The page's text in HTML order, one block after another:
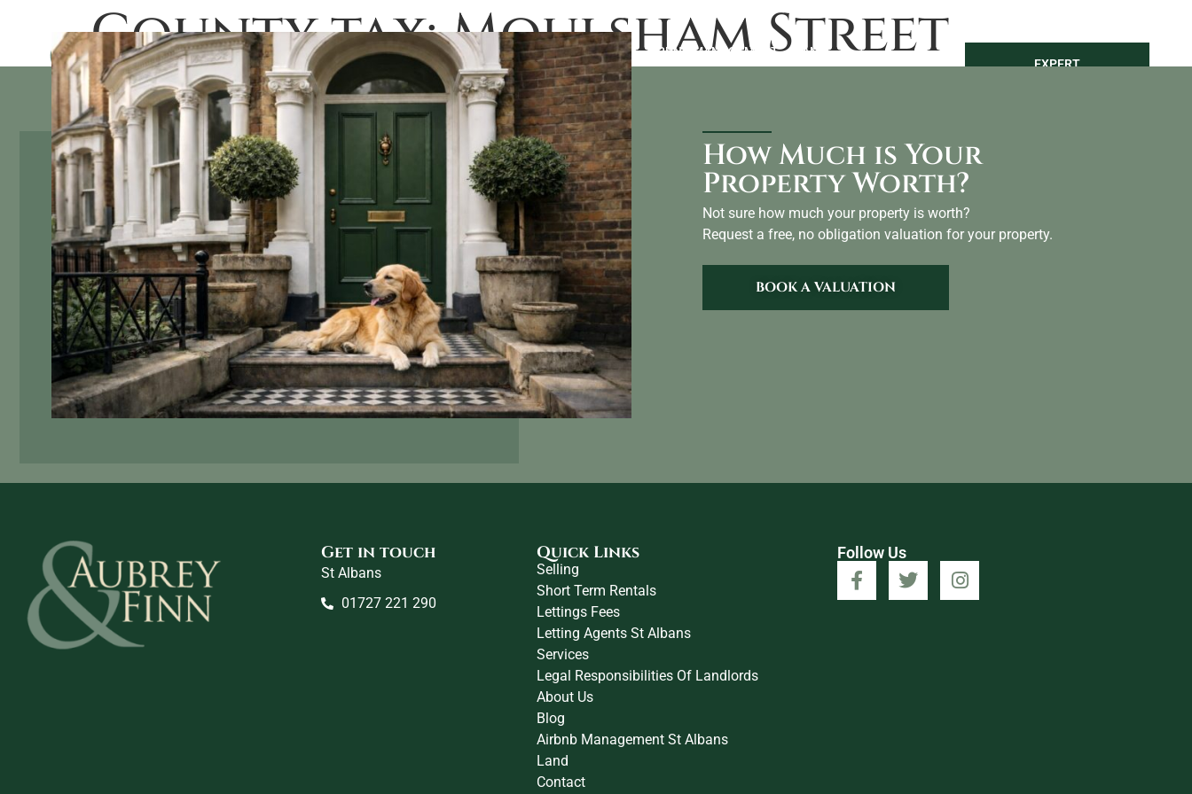
SALES RENTAL LANDLORDS ABOUT US BLOG AIRBNB MANAGEMENT
LAND
CONTACT
SEARCH
EXPERT
County tax:Moulsham Street
How Much is Your
Property Worth?
Not sure how much your property is worth?
Request a free, no obligation valuation for your property.
BOOK A VALUATION
Get in touch
St Albans
01727 221 290
Quick Links
Selling
Short Term Rentals
Lettings Fees
Letting Agents St Albans
Services
Legal Responsibilities Of Landlords
About Us
Blog
Airbnb Management St Albans
Land
Contact
Follow Us